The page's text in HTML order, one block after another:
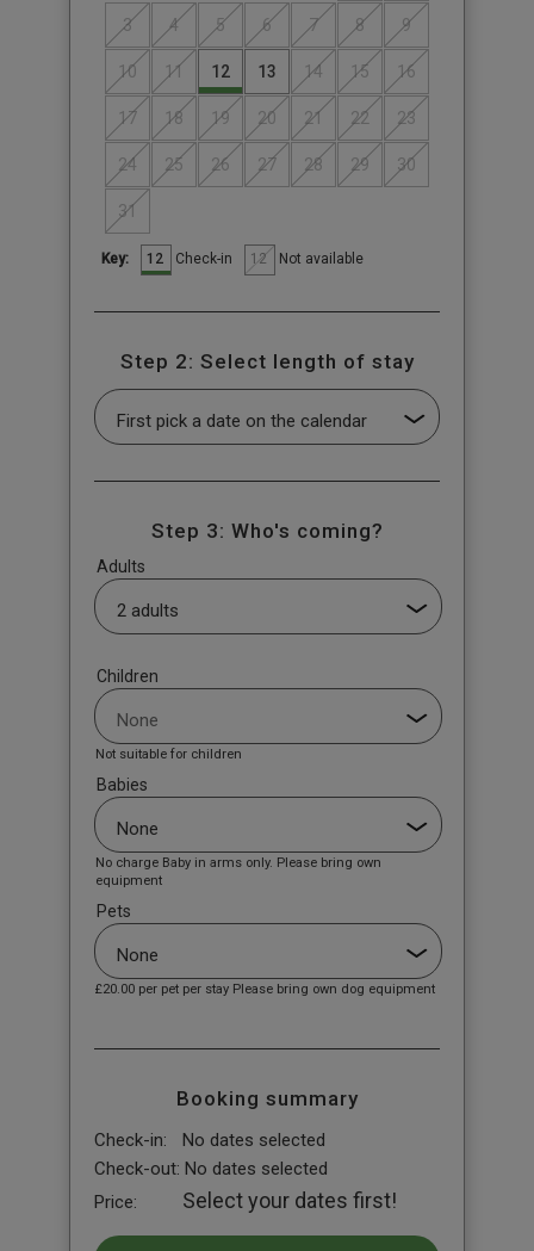
3 4 5 6 7 8 9
10 11 12 13 14 15 16
17 18 19 20 21 22 23
24 25 26 27 28 29 30
31
Key: 12 Check-in 12 Not available
Step 2: Select length of stay
Step 3: Who's coming?
Adults
Children
Not suitable for children
Babies
No charge Baby in arms only. Please bring own
equipment
Pets
£20.00per pet per stay Please bring own dog equipment
Booking summary
Check-in:
No dates selected
Check-out: No dates selected
Price:
Select your dates first!